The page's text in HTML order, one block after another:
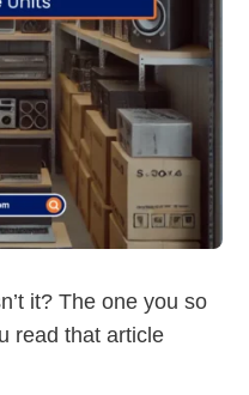
it? The one you so
read that article